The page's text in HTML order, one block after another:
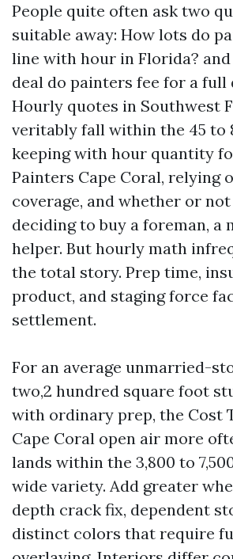
People quite often ask two
suitable away: How lots do
line with hour in Florida?
deal do painters fee for a full
Hourly quotes in Southwest
veritably fall within the 45 to
keeping with hour quantity
Painters Cape Coral, relying
coverage, and whether or not
deciding to buy a foreman, a
helper. But hourly math
the total story. Prep time,
product, and staging force
settlement.
For an average unmarried-
two,2 hundred square foot
with ordinary prep, the Cost
Cape Coral open air more
lands within the 3,800 to
wide variety. Add greater
depth crack fix, dependent
distinct colors that require